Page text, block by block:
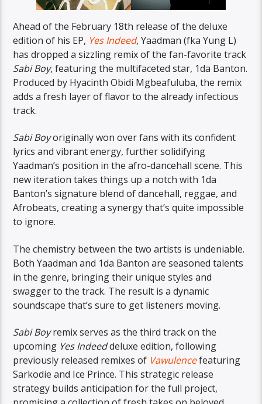
Ahead of the February 18th release of the deluxe
edition of his EP, Yes Indeed, Yaadman (fka Yung L)
has dropped a sizzling remix of the fan-favorite track
Sabi Boy, featuring the multifaceted star, 1da Banton.
Produced by Hyacinth Obidi Mgbeafuluba, the remix
adds a fresh layer of flavor to the already infectious
track.
Sabi Boyoriginally won over fans with its confident
lyrics and vibrant energy, further solidifying
Yaadman’s position in the afro-dancehall scene. This
new iteration takes things up a notch with 1da
Banton’s signature blend of dancehall, reggae, and
Afrobeats, creating a synergy that’s quite impossible
to ignore.
The chemistry between the two artists is undeniable.
Both Yaadman and 1da Banton are seasoned talents
in the genre, bringing their unique styles and
swagger to the track. The result is a dynamic
soundscape that’s sure to get listeners moving.
Sabi Boyremix serves as the third track on the
upcoming Yes Indeeddeluxe edition, following
previously released remixes of Vawulencefeaturing
Sarkodie and Ice Prince. This strategic release
strategy builds anticipation for the full project,